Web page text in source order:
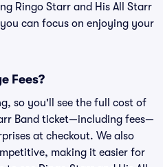
Ringo Starr and His All Starr
can focus on enjoying your
Fees?
so you'll see the full cost of
Band ticket—including fees—
at checkout. We also
making it easier for